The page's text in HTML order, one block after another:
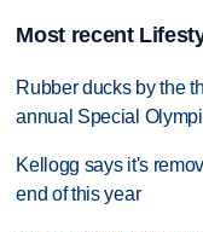
Most recent
Rubber ducks by the
annual Special
Kellogg says it's
end of this year